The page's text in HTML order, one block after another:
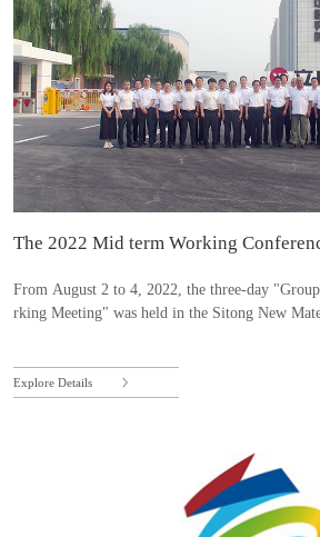
The 2022 Mid term Working
From August 2 to 4, 2022, the three-day
rking Meeting" was held in the Sitong New
Explore Details